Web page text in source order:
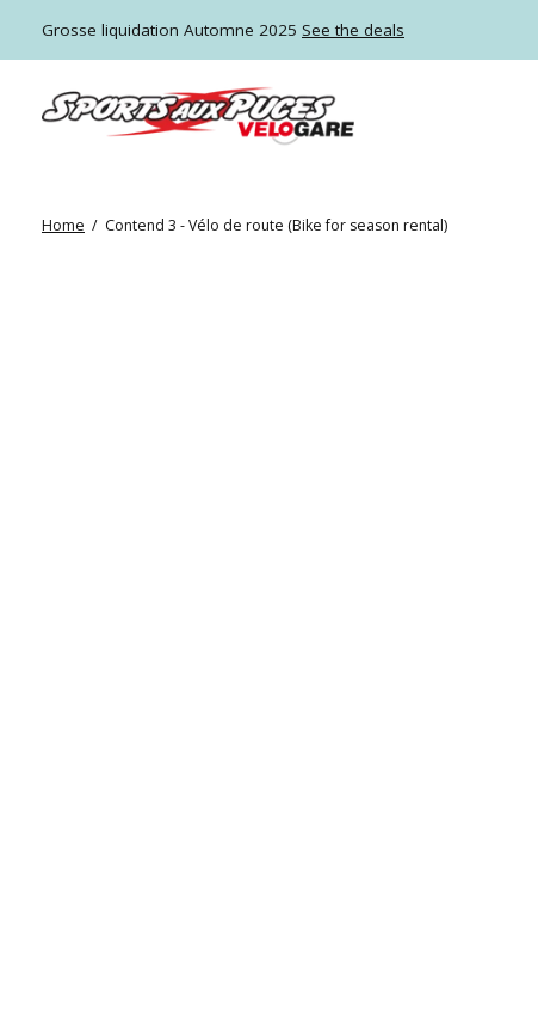
Grosse liquidation Automne 2025 See the deals
Home / Contend 3 - Vélo de route (Bike for season rental)